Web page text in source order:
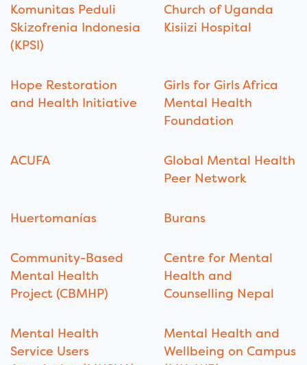
Komunitas Peduli
Skizofrenia Indonesia
(KPSI)
Church of Uganda
Kisiizi Hospital
Hope Restoration
and Health Initiative
Girls for Girls Africa
Mental Health
Foundation
ACUFA
Global Mental Health
Peer Network
Huertomanías Burans
Community-Based
Mental Health
Project (CBMHP)
Centre for Mental
Health and
Counselling Nepal
Mental Health
Service Users
Mental Health and
Wellbeing on Campus